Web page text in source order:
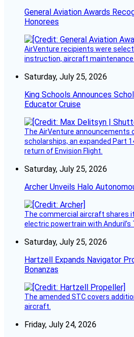
General Aviation Awards
Honorees
AirVenture recipients were
instruction, aircraft
Saturday, July 25, 2026
King Schools Announces
Educator Cruise
The AirVenture announcements
scholarships, an expanded Part
return of Envision Flight.
Saturday, July 25, 2026
Archer Unveils Halo
The commercial aircraft shares
electric powertrain with
Saturday, July 25, 2026
Hartzell Expands Navigator
Bonanzas
The amended STC covers
aircraft.
Friday, July 24, 2026